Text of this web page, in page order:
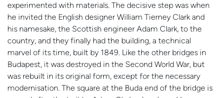
experimented with materials. The decisive step was when
he invited the English designer William Tierney Clark and
his namesake, the Scottish engineer Adam Clark, to the
country, and they finally had the building, a technical
marvel of its time, built by 1849. Like the other bridges in
Budapest, it was destroyed in the Second World War, but
was rebuilt in its original form, except for the necessary
modernisation. The square at the Buda end of the bridge is